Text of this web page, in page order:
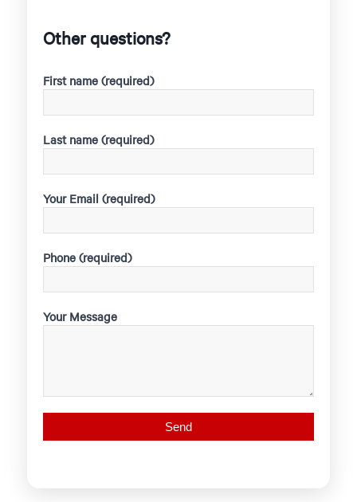
Other questions?
First name (required)
Last name (required)
Your Email (required)
Phone (required)
Your Message